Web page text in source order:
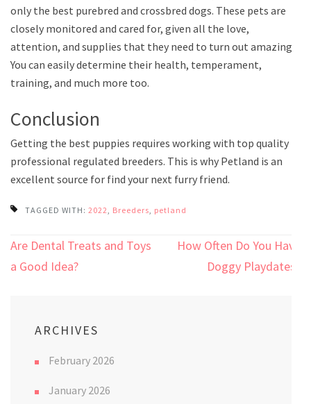
only the best purebred and crossbred dogs. These pets are
closely monitored and cared for, given all the love,
attention, and supplies that they need to turn out amazing.
You can easily determine their health, temperament,
training, and much more too.
Conclusion
Getting the best puppies requires working with top quality
professional regulated breeders. This is why Petland is an
excellent source for find your next furry friend.
TAGGED WITH: 2022 Breeders petland
Post
navigation
Are Dental Treats and Toys
a Good Idea?
How Often Do You Have
Doggy Playdates?
ARCHIVES
February 2026
January 2026